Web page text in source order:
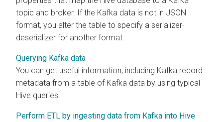
topic and broker. If the Kafka data is not in JSON
format, you alter the table to specify a serializer-
deserializer for another format.
Querying Kafka data
You can get useful information, including Kafka record
metadata from a table of Kafka data by using typical
Hive queries.
Perform ETL by ingesting data from Kafka into Hive